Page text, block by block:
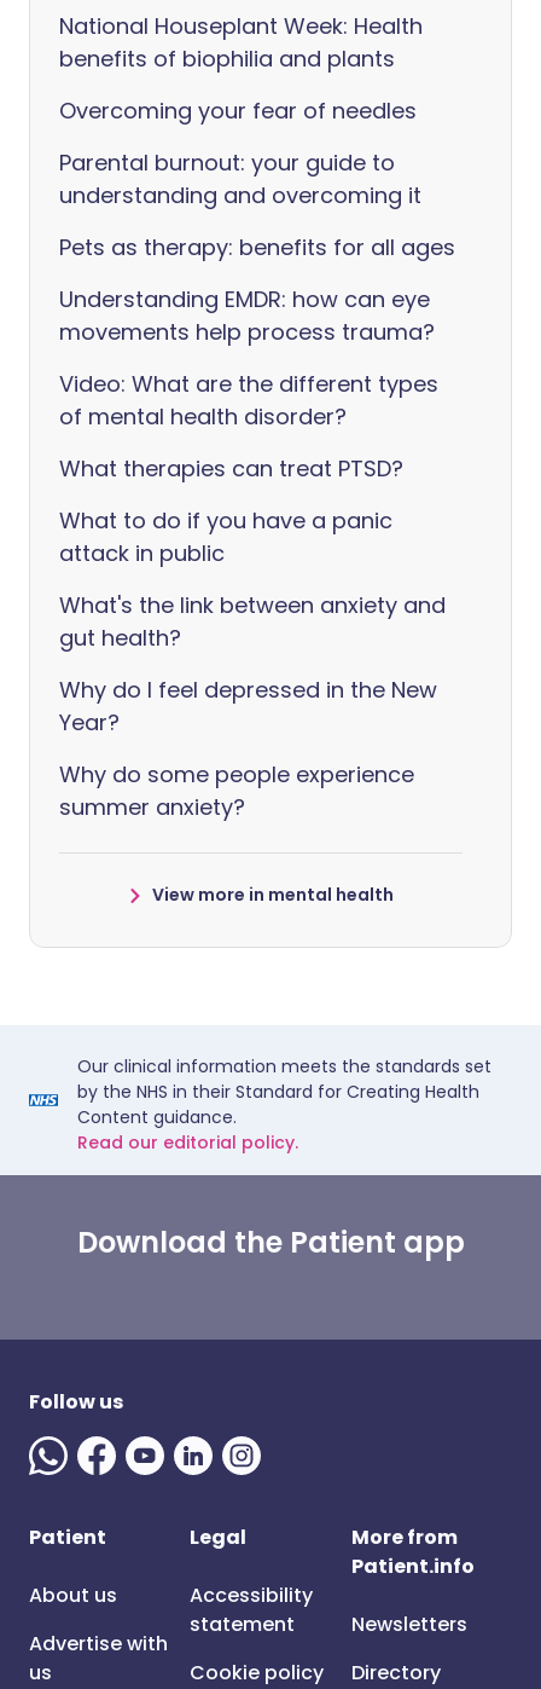
National Houseplant Week: Health
benefits of biophilia and plants
Overcoming your fear of needles
Parental burnout: your guide to
understanding and overcoming it
Pets as therapy: benefits for all ages
Understanding EMDR: how can eye
movements help process trauma?
Video: What are the different types
of mental health disorder?
What therapies can treat PTSD?
What to do if you have a panic
attack in public
What's the link between anxiety and
gut health?
Why do I feel depressed in the New
Year?
Why do some people experience
summer anxiety?
View more in mental health
Our clinical information meets the standards set
by the NHS in their Standard for Creating Health
Content guidance.
Read our editorial policy.
Download the Patient app
Follow us
Patient
About us
Advertise with
us
Legal
Accessibility
statement
Cookie policy
More from
Patient.info
Newsletters
Directory